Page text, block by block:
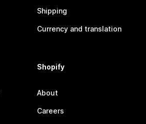
Shipping
Currency and translation
Shopify
About
Careers